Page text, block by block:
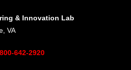
& Innovation Lab
VA
642-2920